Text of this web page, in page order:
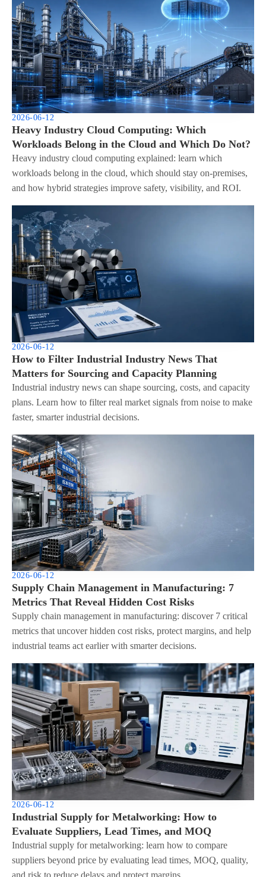
2026-06-12
Heavy Industry Cloud Computing: Which
Workloads Belong in the Cloud and Which Do Not?
Heavy industry cloud computing explained: learn which
workloads belong in the cloud, which should stay on-premises,
and how hybrid strategies improve safety, visibility, and ROI.
2026-06-12
How to Filter Industrial Industry News That
Matters for Sourcing and Capacity Planning
Industrial industry news can shape sourcing, costs, and capacity
plans. Learn how to filter real market signals from noise to make
faster, smarter industrial decisions.
2026-06-12
Supply Chain Management in Manufacturing: 7
Metrics That Reveal Hidden Cost Risks
Supply chain management in manufacturing: discover 7 critical
metrics that uncover hidden cost risks, protect margins, and help
industrial teams act earlier with smarter decisions.
2026-06-12
Industrial Supply for Metalworking: How to
Evaluate Suppliers, Lead Times, and MOQ
Industrial supply for metalworking: learn how to compare
suppliers beyond price by evaluating lead times, MOQ, quality,